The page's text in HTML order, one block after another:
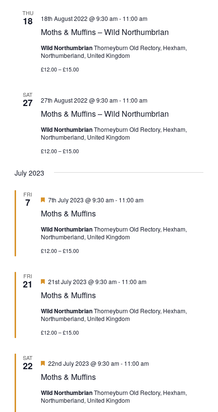
THU
18
Moths & Muffins – Wild Northumbrian
18th August 2022 @ 9:30 am- 11:00 am
Wild NorthumbrianThorneyburn Old Rectory, Hexham,
Northumberland, United Kingdom
£12.00 – £15.00
SAT
27
Moths & Muffins – Wild Northumbrian
27th August 2022 @ 9:30 am- 11:00 am
Wild NorthumbrianThorneyburn Old Rectory, Hexham,
Northumberland, United Kingdom
£12.00 – £15.00
July 2023
FRI
7
Moths & Muffins
Featured
7th July 2023 @ 9:30 am- 11:00 am
Wild NorthumbrianThorneyburn Old Rectory, Hexham,
Northumberland, United Kingdom
£12.00 – £15.00
FRI
21
Moths & Muffins
Featured
21st July 2023 @ 9:30 am- 11:00 am
Wild NorthumbrianThorneyburn Old Rectory, Hexham,
Northumberland, United Kingdom
£12.00 – £15.00
SAT
22
Moths & Muffins
Featured
22nd July 2023 @ 9:30 am- 11:00 am
Wild NorthumbrianThorneyburn Old Rectory, Hexham,
Northumberland, United Kingdom